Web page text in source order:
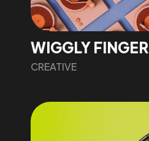
WIGGLY FINGER
CREATIVE